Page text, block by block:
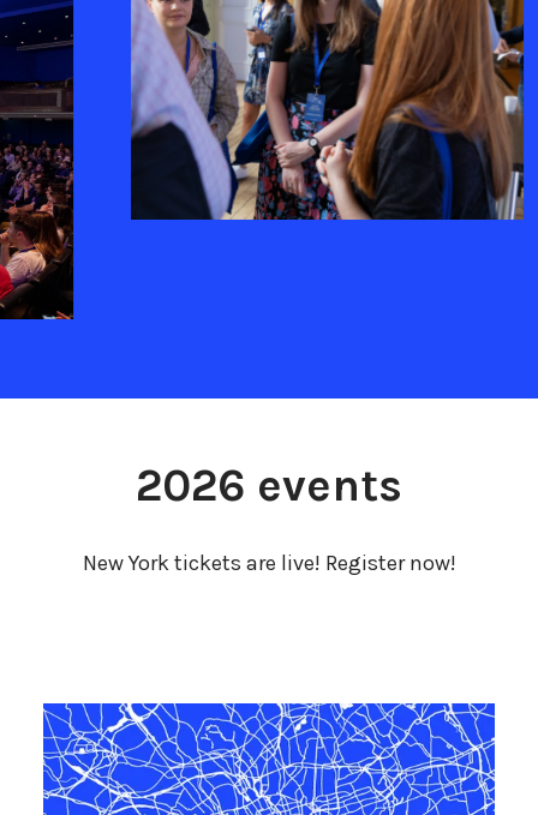
2026 events
New York tickets are live! Register now!